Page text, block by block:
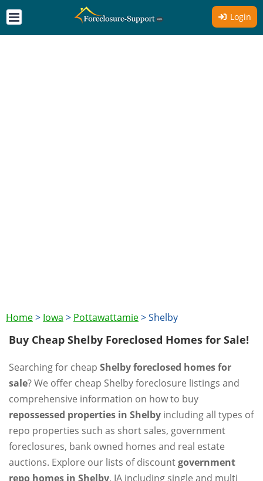
Login
Home> Iowa > Pottawattamie>Shelby
Buy Cheap Shelby Foreclosed Homes for Sale!
Searching for cheap Shelby foreclosed homes for
sale? We offer cheap Shelby foreclosure listings and
comprehensive information on how to buy
repossessed properties in Shelby including all types of
repo properties such as short sales, government
foreclosures, bank owned homes and real estate
auctions. Explore our lists of discountgovernment
repo homes in Shelby, IA including single and multi